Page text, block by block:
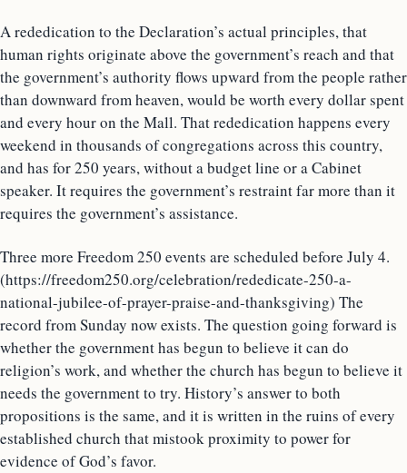
A rededication to the Declaration’s actual principles, that
human rights originate above the government’s reach and that
the government’s authority flows upward from the people rather
than downward from heaven, would be worth every dollar spent
and every hour on the Mall. That rededication happens every
weekend in thousands of congregations across this country,
and has for 250 years, without a budget line or a Cabinet
speaker. It requires the government’s restraint far more than it
requires the government’s assistance.
Three more Freedom 250 events are scheduled before July 4.
(https://freedom250.org/celebration/rededicate-250-a-
national-jubilee-of-prayer-praise-and-thanksgiving) The
record from Sunday now exists. The question going forward is
whether the government has begun to believe it can do
religion’s work, and whether the church has begun to believe it
needs the government to try. History’s answer to both
propositions is the same, and it is written in the ruins of every
established church that mistook proximity to power for
evidence of God’s favor.